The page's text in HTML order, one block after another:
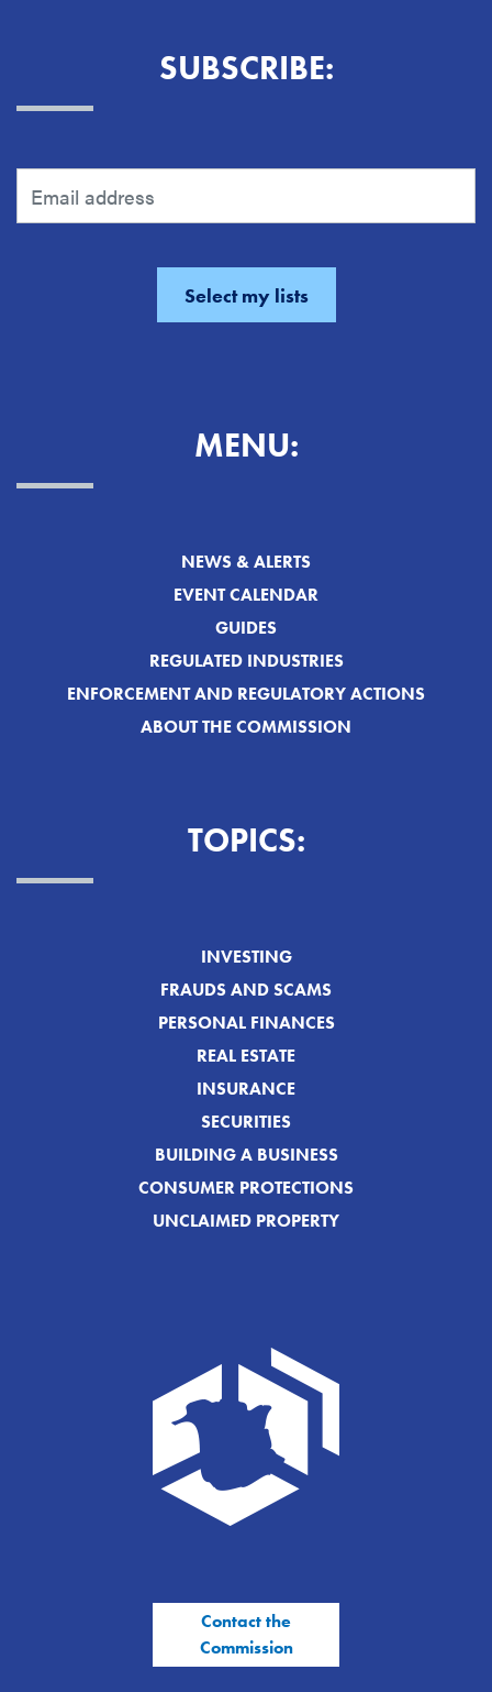
SUBSCRIBE:
MENU:
NEWS & ALERTS
EVENT CALENDAR
GUIDES
REGULATED INDUSTRIES
ENFORCEMENT AND REGULATORY ACTIONS
ABOUT THE COMMISSION
TOPICS:
INVESTING
FRAUDS AND SCAMS
PERSONAL FINANCES
REAL ESTATE
INSURANCE
SECURITIES
BUILDING A BUSINESS
CONSUMER PROTECTIONS
UNCLAIMED PROPERTY
Contact the
Commission